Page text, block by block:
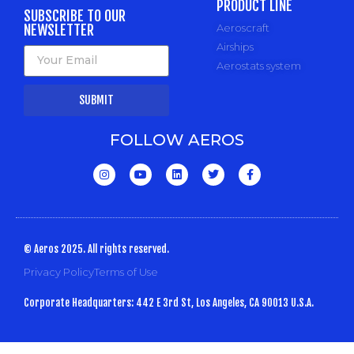
SUBSCRIBE TO OUR
NEWSLETTER
SUBMIT
PRODUCT LINE
Aeroscraft
Airships
Aerostats system
FOLLOW AEROS
© Aeros 2025. All rights reserved.
Privacy PolicyTerms of Use
Corporate Headquarters: 442 E 3rd St, Los Angeles, CA 90013 U.S.A.